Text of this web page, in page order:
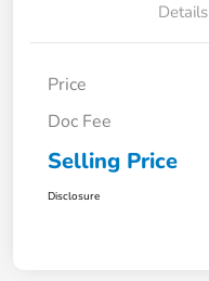
Details
Price
Doc Fee
Selling Price
Disclosure